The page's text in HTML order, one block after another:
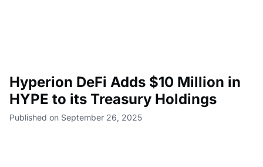
Hyperion DeFi Adds $10 Million in
HYPE to its Treasury Holdings
Published on September 26, 2025